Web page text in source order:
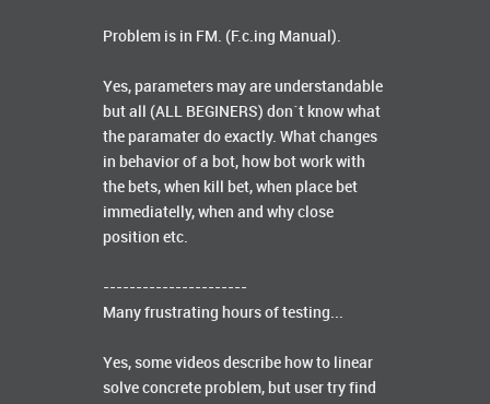
Problem is in FM. (F.c.ing Manual).
Yes, parameters may are understandable
but all (ALL BEGINERS) don´t know what
the paramater do exactly. What changes
in behavior of a bot, how bot work with
the bets, when kill bet, when place bet
immediatelly, when and why close
position etc.
----------------------
Many frustrating hours of testing...
Yes, some videos describe how to linear
solve concrete problem, but user try find